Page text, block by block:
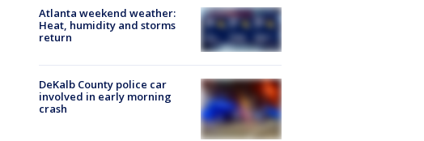
Atlanta weekend weather:
Heat, humidity and storms
return
DeKalb County police car
involved in early morning
crash